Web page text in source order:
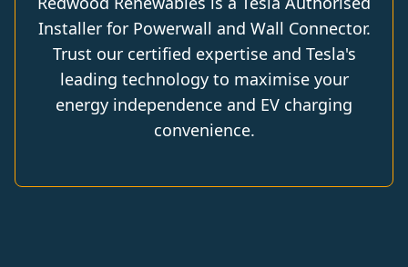
Installer for Powerwall and Wall Connector.
Trust our certified expertise and Tesla's
leading technology to maximise your
energy independence and EV charging
convenience.